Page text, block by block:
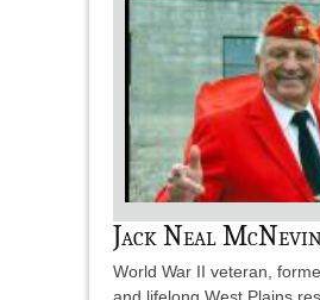
Jack Neal
World War II veteran,
and lifelong West Plains